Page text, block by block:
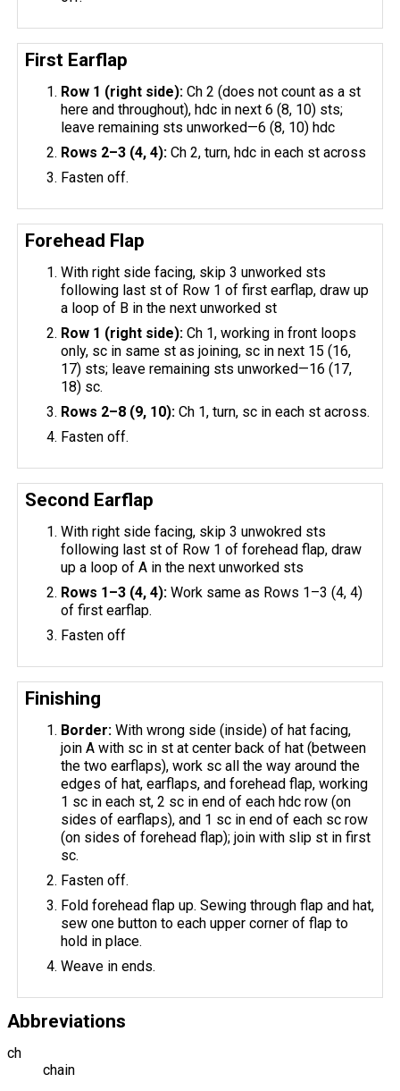
First Earflap
Row 1 (right side): Ch 2 (does not count as a st
here and throughout), hdc in next 6 (8, 10) sts;
leave remaining sts unworked—6 (8, 10) hdc
Rows 2–3 (4, 4): Ch 2, turn, hdc in each st across
Fasten off.
Forehead Flap
With right side facing, skip 3 unworked sts
following last st of Row 1 of first earflap, draw up
a loop of B in the next unworked st
Row 1 (right side): Ch 1, working in front loops
only, sc in same st as joining, sc in next 15 (16,
17) sts; leave remaining sts unworked—16 (17,
18) sc.
Rows 2–8 (9, 10): Ch 1, turn, sc in each st across.
Fasten off.
Second Earflap
With right side facing, skip 3 unwokred sts
following last st of Row 1 of forehead flap, draw
up a loop of A in the next unworked sts
Rows 1–3 (4, 4): Work same as Rows 1–3 (4, 4)
of first earflap.
Fasten off
Finishing
Border:With wrong side (inside) of hat facing,
join A with sc in st at center back of hat (between
the two earflaps), work sc all the way around the
edges of hat, earflaps, and forehead flap, working
1 sc in each st, 2 sc in end of each hdc row (on
sides of earflaps), and 1 sc in end of each sc row
(on sides of forehead flap); join with slip st in first
sc.
Fasten off.
Fold forehead flap up. Sewing through flap and hat,
sew one button to each upper corner of flap to
hold in place.
Weave in ends.
Abbreviations
ch
chain